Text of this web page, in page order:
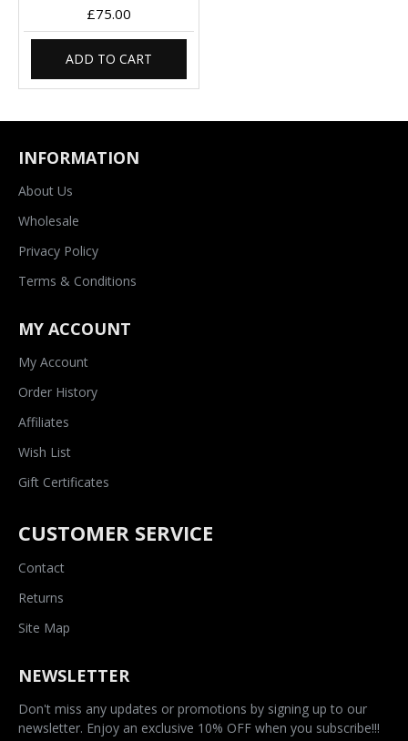
£75.00
ADD TO CART
INFORMATION
About Us
Wholesale
Privacy Policy
Terms & Conditions
MY ACCOUNT
My Account
Order History
Affiliates
Wish List
Gift Certificates
CUSTOMER SERVICE
Contact
Returns
Site Map
NEWSLETTER
Don't miss any updates or promotions by signing up to our
newsletter. Enjoy an exclusive 10% OFF when you subscribe!!!